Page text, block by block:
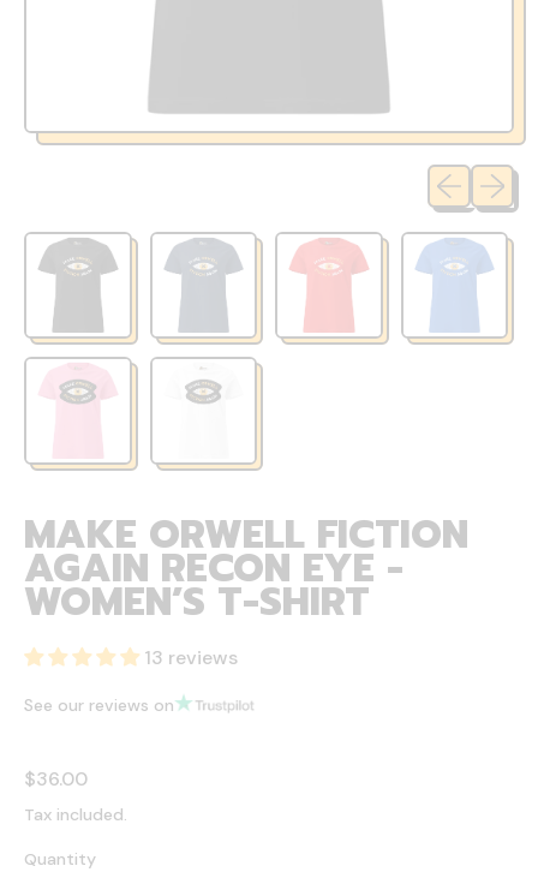
Previous
Next
MAKE ORWELL FICTION
AGAIN RECON EYE -
WOMEN’S T-SHIRT
13 reviews
See our reviews on
Regular price
$36.00
Tax included.
Quantity